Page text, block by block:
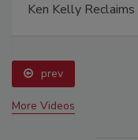
Ken Kelly
prev
More Videos